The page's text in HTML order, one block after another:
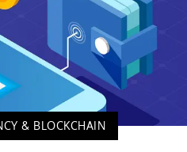
& BLOCKCHAIN